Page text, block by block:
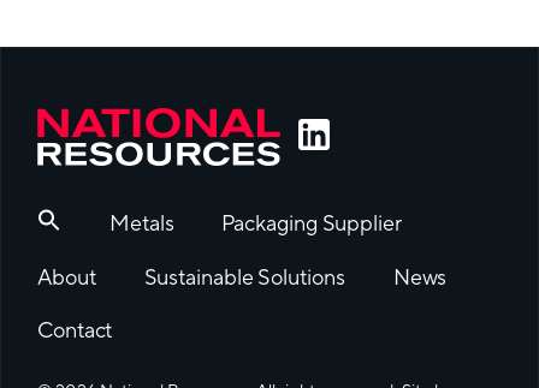
Metals
Packaging Supplier
About
Sustainable Solutions
News
Contact